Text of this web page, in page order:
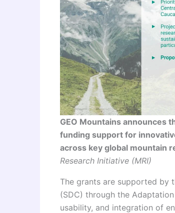
GEO Mountains announces
funding support for
across key global mountain
Research Initiative (MRI)
The grants are supported by
(SDC) through the
usability, and integration of